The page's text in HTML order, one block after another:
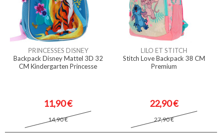
PRINCESSES DISNEY
Backpack Disney Mattel 3D 32
CM Kindergarten Princesse
11,90 €
14,90 €
LILO ET STITCH
Stitch Love Backpack 38 CM
Premium
22,90 €
27,90 €